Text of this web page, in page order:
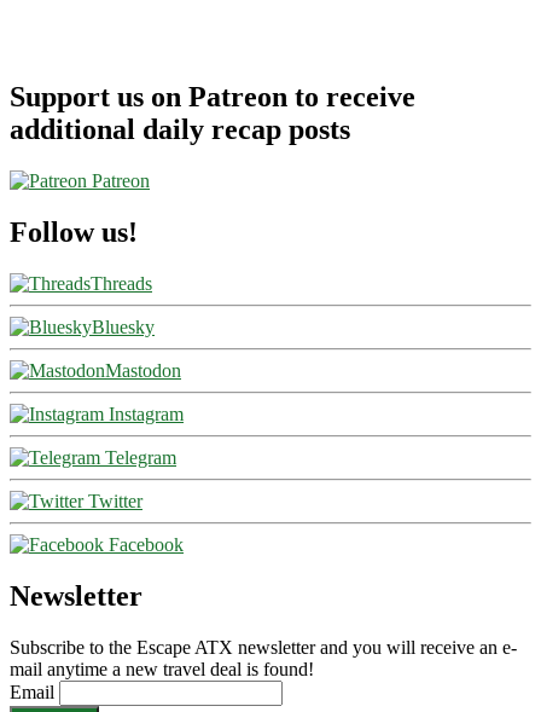
Support us on Patreon to receive
additional daily recap posts
Patreon
Follow us!
Threads
Bluesky
Mastodon
Instagram
Telegram
Twitter
Facebook
Newsletter
Subscribe to the Escape ATX newsletter and you will receive an e-
mail anytime a new travel deal is found!
Email